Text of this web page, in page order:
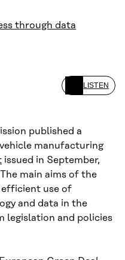
through data
LISTEN
published a
manufacturing
issued in September,
main aims of the
use of
and data in the
legislation and policies